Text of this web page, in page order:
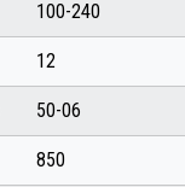
100-240
12
50-06
850